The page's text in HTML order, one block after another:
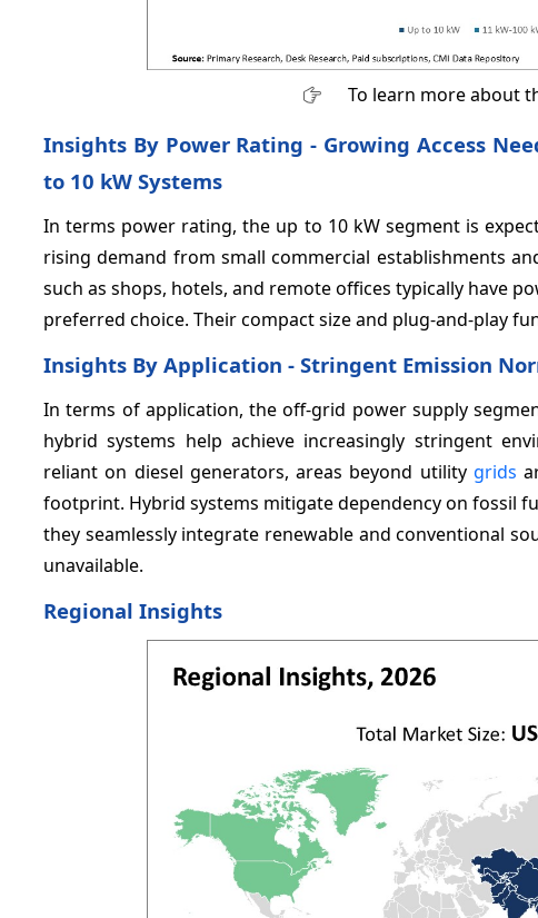
To learn more about
Insights By Power Rating - Growing Access
to 10 kW Systems
In terms power rating, the up to 10 kW segment is
rising demand from small commercial establishments
such as shops, hotels, and remote offices typically have
preferred choice. Their compact size and plug-and-play
Insights By Application - Stringent Emission
In terms of application, the off-grid power supply
hybrid systems help achieve increasingly stringent
reliant on diesel generators, areas beyond utility grids
footprint. Hybrid systems mitigate dependency on fossil
they seamlessly integrate renewable and conventional
unavailable.
Regional Insights